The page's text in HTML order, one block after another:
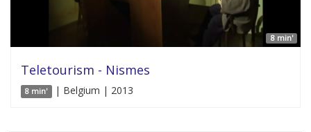
8 min'
Teletourism - Nismes
8 min' | Belgium | 2013